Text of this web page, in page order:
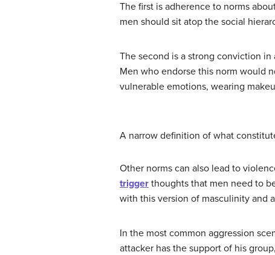
The first is adherence to norms
men should sit atop the social
The second is a strong conviction
Men who endorse this norm would
vulnerable emotions, wearing
A narrow definition of what
Other norms can also lead to
trigger thoughts that men need to
with this version of masculinity and
In the most common aggression
attacker has the support of his